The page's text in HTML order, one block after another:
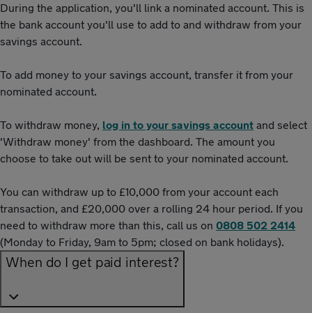
During the application, you'll link a nominated account. This is
the bank account you'll use to add to and withdraw from your
savings account.
To add money to your savings account, transfer it from your
nominated account.
To withdraw money, log in to your savings account and select
'Withdraw money' from the dashboard. The amount you
choose to take out will be sent to your nominated account.
You can withdraw up to £10,000 from your account each
transaction, and £20,000 over a rolling 24 hour period. If you
need to withdraw more than this, call us on 0808 502 2414
(Monday to Friday, 9am to 5pm; closed on bank holidays).
When do I get paid interest?